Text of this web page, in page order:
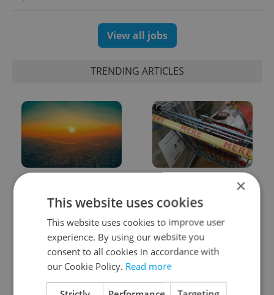
View all jobs
TRENDING ARTICLES
you need to know
Czechia blocks Russian
supermarket owners
from cashing out
×
This website uses cookies
This website uses cookies to improve user
experience. By using our website you
consent to all cookies in accordance with
our Cookie Policy. Read more